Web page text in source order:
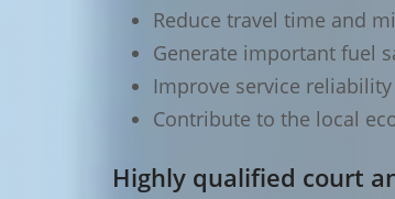
Reduce travel time and
Generate important fuel
Improve service
Contribute to the local
Highly qualified court